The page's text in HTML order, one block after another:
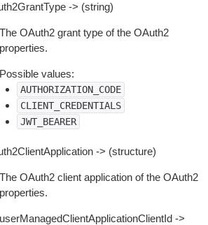
-> (string)
The OAuth2 grant type of the OAuth2
properties.
Possible values:
AUTHORIZATION_CODE
CLIENT_CREDENTIALS
JWT_BEARER
-> (structure)
The OAuth2 client application of the OAuth2
properties.
userManagedClientApplicationClientId ->